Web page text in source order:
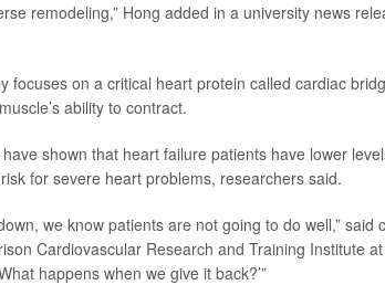
remodeling,” Hong added in a university news
focuses on a critical heart protein called cardiac
ability to contract.
shown that heart failure patients have lower
for severe heart problems, researchers said.
we know patients are not going to do well,” said
Cardiovascular Research and Training Institute
happens when we give it back?’”